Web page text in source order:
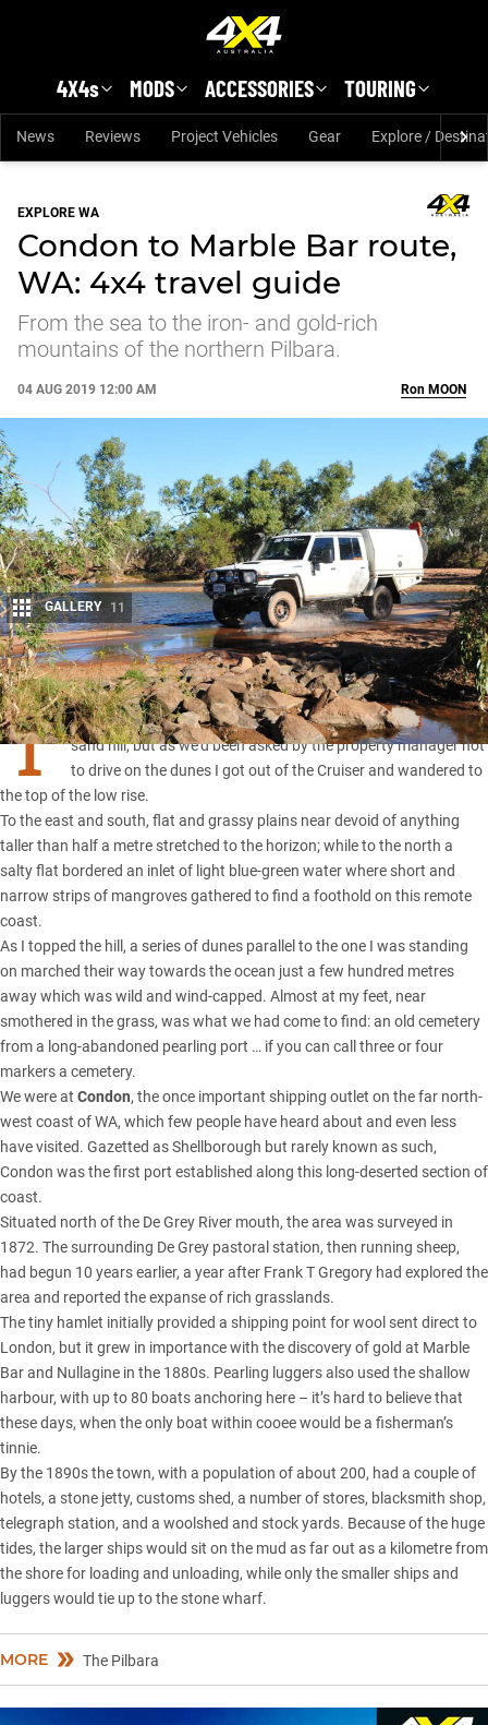
4X4s MODS ACCESSORIES TOURING
News Reviews Project Vehicles Gear Explore /
EXPLORE WA
Condon to Marble Bar route,
WA: 4x4 travel guide
From the sea to the iron- and gold-rich
mountains of the northern Pilbara.
04 AUG 2019 12:00 AM
Share
Ron MOON
GALLERY 11
T
HE WHEEL marks went up and over the dry, grass-covered
sand hill, but as we’d been asked by the property manager not
to drive on the dunes I got out of the Cruiser and wandered to
the top of the low rise.
To the east and south, flat and grassy plains near devoid of anything
taller than half a metre stretched to the horizon; while to the north a
salty flat bordered an inlet of light blue-green water where short and
narrow strips of mangroves gathered to find a foothold on this remote
coast.
As I topped the hill, a series of dunes parallel to the one I was standing
on marched their way towards the ocean just a few hundred metres
away which was wild and wind-capped. Almost at my feet, near
smothered in the grass, was what we had come to find: an old cemetery
from a long-abandoned pearling port … if you can call three or four
markers a cemetery.
We were at Condon, the once important shipping outlet on the far north-
west coast of WA, which few people have heard about and even less
have visited. Gazetted as Shellborough but rarely known as such,
Condon was the first port established along this long-deserted section of
coast.
Situated north of the De Grey River mouth, the area was surveyed in
1872. The surrounding De Grey pastoral station, then running sheep,
had begun 10 years earlier, a year after Frank T Gregory had explored the
area and reported the expanse of rich grasslands.
The tiny hamlet initially provided a shipping point for wool sent direct to
London, but it grew in importance with the discovery of gold at Marble
Bar and Nullagine in the 1880s. Pearling luggers also used the shallow
harbour, with up to 80 boats anchoring here – it’s hard to believe that
these days, when the only boat within cooee would be a fisherman’s
tinnie.
By the 1890s the town, with a population of about 200, had a couple of
hotels, a stone jetty, customs shed, a number of stores, blacksmith shop,
telegraph station, and a woolshed and stock yards. Because of the huge
tides, the larger ships would sit on the mud as far out as a kilometre from
the shore for loading and unloading, while only the smaller ships and
luggers would tie up to the stone wharf.
MORE The Pilbara